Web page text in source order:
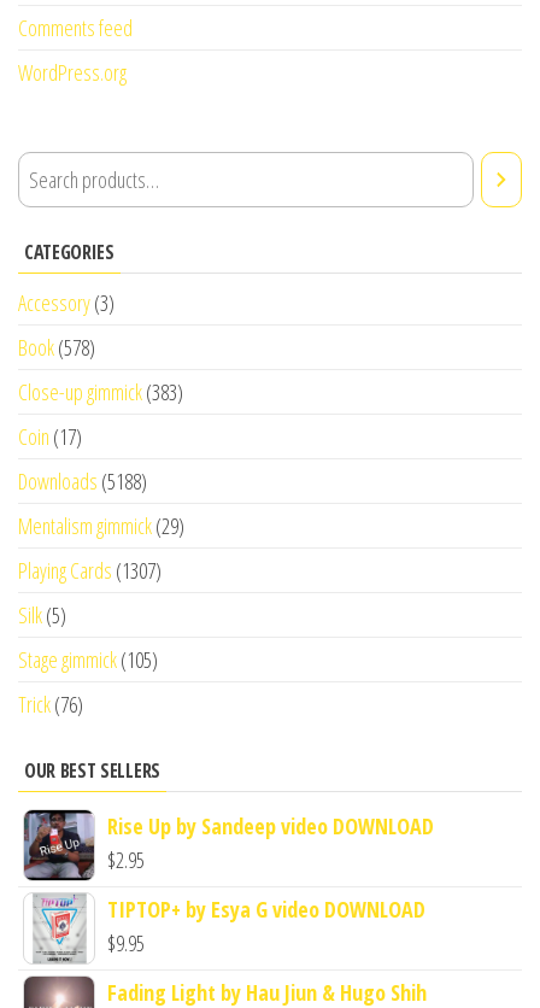
Comments feed
WordPress.org
CATEGORIES
Accessory(3)
Book(578)
Close-up gimmick(383)
Coin (17)
Downloads (5188)
Mentalism gimmick(29)
Playing Cards (1307)
Silk(5)
Stage gimmick(105)
Trick(76)
OUR BEST SELLERS
Rise Up by Sandeep video DOWNLOAD
$2.95
TIPTOP+ by Esya G video DOWNLOAD
$9.95
Fading Light by Hau Jiun & Hugo Shih